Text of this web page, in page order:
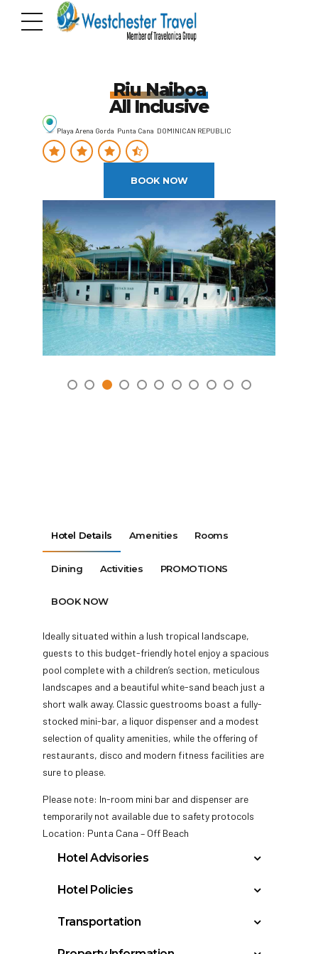
Riu Naiboa
All Inclusive
Playa Arena Gorda Punta Cana DOMINICAN REPUBLIC
BOOK NOW
Hotel Details Amenities Rooms
Dining Activities PROMOTIONS
BOOK NOW
Ideally situated within a lush tropical landscape,
guests to this budget-friendly hotel enjoy a spacious
pool complete with a children’s section, meticulous
landscapes and a beautiful white-sand beach just a
short walk away. Classic guestrooms boast a fully-
stocked mini-bar, a liquor dispenser and a modest
selection of quality amenities, while the offering of
restaurants, disco and modern fitness facilities are
sure to please.
Please note: In-room mini bar and dispenser are
temporarily not available due to safety protocols
Location: Punta Cana – Off Beach
Hotel Advisories
Student Groups/Spring Breakers (either
not allowed at any time during the year.
from other guests or hotel may be removed
Hotel Policies
Check In: 3:00 PM
Check Out: 11:00 AM
Minimum Check-In Age: 18
Transportation
Casa De Campo, Dominican Republic (LRM):